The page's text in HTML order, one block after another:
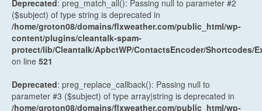
Deprecated: preg_match_all(): Passing null to parameter #2
($subject) of type string is deprecated in
/home/groton08/domains/flxweather.com/public_html/wp-
content/plugins/cleantalk-spam-
protect/lib/Cleantalk/ApbctWP/ContactsEncoder/Shortcodes/
on line 521
Deprecated: preg_replace_callback(): Passing null to
parameter #3 ($subject) of type array|string is deprecated in
/home/groton08/domains/flxweather.com/public_html/wp-